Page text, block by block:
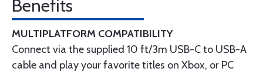
Benefits
MULTIPLATFORM COMPATIBILITY
Connect via the supplied 10 ft/3m USB-C to USB-A
cable and play your favorite titles on Xbox, or PC